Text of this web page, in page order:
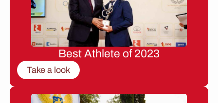
Best Athlete of 2023
Take a look